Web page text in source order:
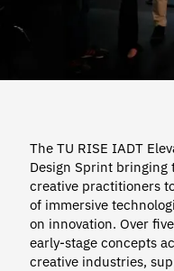
The TU RISE IADT
Design Sprint bringing
creative practitioners
of immersive
on innovation. Over
early-stage concepts
creative industries,